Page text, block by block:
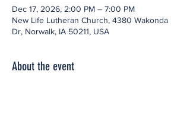
Dec 17, 2026, 2:00 PM – 7:00 PM
New Life Lutheran Church, 4380 Wakonda
Dr, Norwalk, IA 50211, USA
About the event